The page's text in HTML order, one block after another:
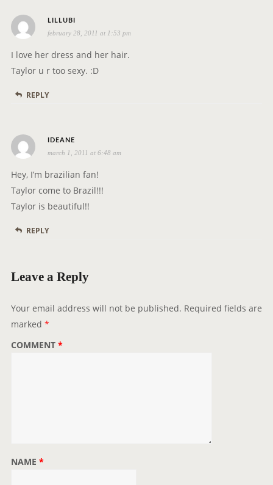
LILLUBI
a
y
s
february 28, 2011 at 1:53 pm
I love her dress and her hair.
Taylor u r too sexy. :D
REPLY
IDEANE
a
y
s
:
march 1, 2011 at 6:48 am
Hey, I’m brazilian fan!
Taylor come to Brazil!!!
Taylor is beautiful!!
REPLY
Leave a Reply
Your email address will not be published. Required fields are
marked *
COMMENT *
NAME *